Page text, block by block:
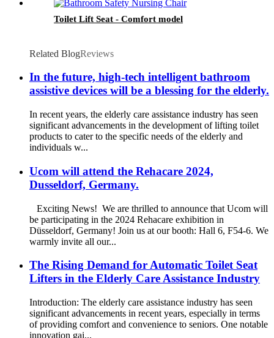
Toilet Lift Seat - Comfort model
Related BlogReviews
In the future, high-tech intelligent bathroom
assistive devices will be a blessing for the elderly.
In recent years, the elderly care assistance industry has seen
significant advancements in the development of lifting toilet
products to cater to the specific needs of the elderly and
individuals w...
Ucom will attend the Rehacare 2024,
Dusseldorf, Germany.
Exciting News! We are thrilled to announce that Ucom will
be participating in the 2024 Rehacare exhibition in
Düsseldorf, Germany! Join us at our booth: Hall 6, F54-6. We
warmly invite all our...
The Rising Demand for Automatic Toilet Seat
Lifters in the Elderly Care Assistance Industry
Introduction: The elderly care assistance industry has seen
significant advancements in recent years, especially in terms
of providing comfort and convenience to seniors. One notable
innovation gai...